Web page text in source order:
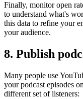
Finally, monitor open
to understand what's
this data to refine your
your audience.
8. Publish
Many people use
your podcast episodes
different set of listeners: